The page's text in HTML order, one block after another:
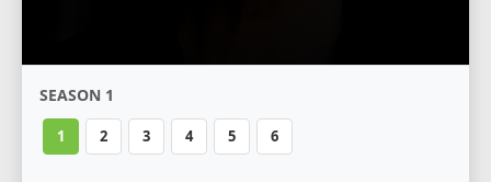
SEASON 1
1 2 3 4 5 6